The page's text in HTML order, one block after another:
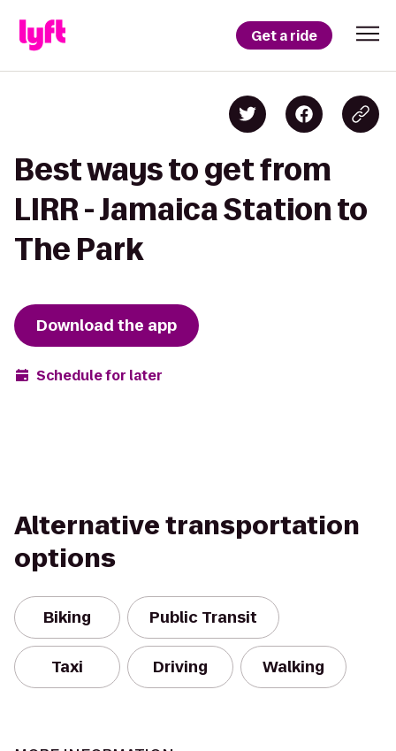
Get a ride
Best ways to get from
LIRR - Jamaica Station to
The Park
Download the app
Schedule for later
Alternative transportation
options
Biking Public Transit
Taxi Driving Walking